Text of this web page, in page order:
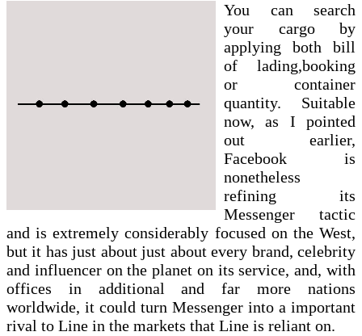
You can search
your cargo by
applying both bill
of lading,booking
or container
quantity. Suitable
now, as I pointed
out earlier,
Facebook is
nonetheless
refining its
Messenger tactic
and is extremely considerably focused on the West,
but it has just about just about every brand, celebrity
and influencer on the planet on its service, and, with
offices in additional and far more nations
worldwide, it could turn Messenger into a important
rival to Line in the markets that Line is reliant on.